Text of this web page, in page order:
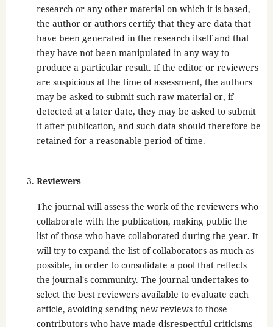
research or any other material on which it is based,
the author or authors certify that they are data that
have been generated in the research itself and that
they have not been manipulated in any way to
produce a particular result. If the editor or reviewers
are suspicious at the time of assessment, the authors
may be asked to submit such raw material or, if
detected at a later date, they may be asked to submit
it after publication, and such data should therefore be
retained for a reasonable period of time.
Reviewers
The journal will assess the work of the reviewers who
collaborate with the publication, making public the
listof those who have collaborated during the year. It
will try to expand the list of collaborators as much as
possible, in order to consolidate a pool that reflects
the journal's community. The journal undertakes to
select the best reviewers available to evaluate each
article, avoiding sending new reviews to those
contributors who have made disrespectful criticisms